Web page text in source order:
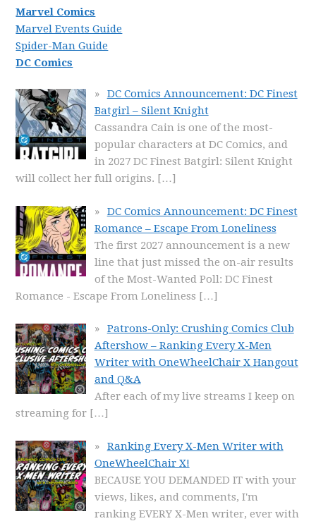
Marvel Comics
Marvel Events Guide
Spider-Man Guide
DC Comics
DC Comics Announcement: DC Finest
Batgirl – Silent Knight
Cassandra Cain is one of the most-
popular characters at DC Comics, and
in 2027 DC Finest Batgirl: Silent Knight
will collect her full origins. […]
DC Comics Announcement: DC Finest
Romance – Escape From Loneliness
The first 2027 announcement is a new
line that just missed the on-air results
of the Most-Wanted Poll: DC Finest
Romance - Escape From Loneliness […]
Patrons-Only: Crushing Comics Club
Aftershow – Ranking Every X-Men
Writer with OneWheelChair X Hangout
and Q&A
After each of my live streams I keep on
streaming for […]
Ranking Every X-Men Writer with
OneWheelChair X!
BECAUSE YOU DEMANDED IT with your
views, likes, and comments, I'm
ranking EVERY X-Men writer, ever with